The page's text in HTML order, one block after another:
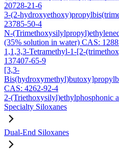
20728-21-6
3-(2-
23785-50-4
N-
(35% solution in water) CAS:
1,1,3,3-Tetramethyl-1-[2-
137407-65-9
[3,3-
CAS: 4262-92-4
2-(Triethoxysilyl)ethylphosphonic
Specialty Siloxanes
Dual-End Siloxanes